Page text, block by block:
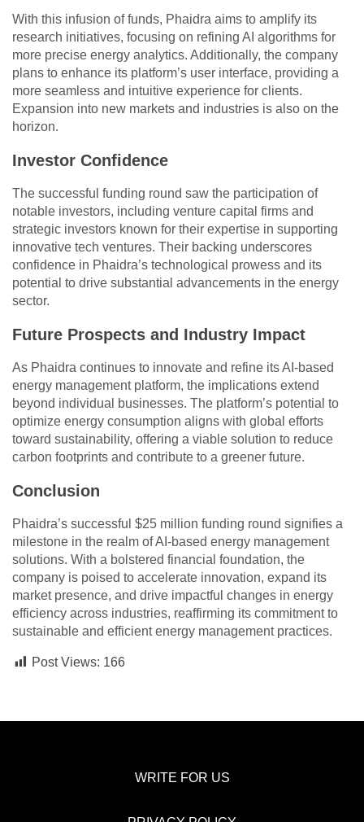
With this infusion of funds, Phaidra aims to amplify its
research initiatives, focusing on refining AI algorithms for
more precise energy analytics. Additionally, the company
plans to enhance its platform’s user interface, providing a
more seamless and intuitive experience for clients.
Expansion into new markets and industries is also on the
horizon.
Investor Confidence
The successful funding round saw the participation of
notable investors, including venture capital firms and
strategic investors known for their expertise in supporting
innovative tech ventures. Their backing underscores
confidence in Phaidra’s technological prowess and its
potential to drive substantial advancements in the energy
sector.
Future Prospects and Industry Impact
As Phaidra continues to innovate and refine its AI-based
energy management platform, the implications extend
beyond individual businesses. The platform’s potential to
optimize energy consumption aligns with global efforts
toward sustainability, offering a viable solution to reduce
carbon footprints and contribute to a greener future.
Conclusion
Phaidra’s successful $25 million funding round signifies a
milestone in the realm of AI-based energy management
solutions. With a bolstered financial foundation, the
company is poised to accelerate innovation, expand its
market presence, and drive impactful changes in energy
efficiency across industries, reaffirming its commitment to
sustainable and efficient energy management practices.
Post Views: 166
WRITE FOR US